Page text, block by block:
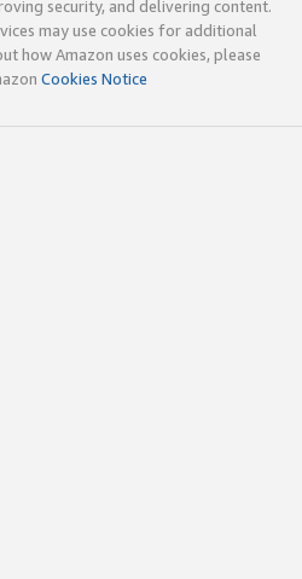
security, and delivering content.
may use cookies for additional
how Amazon uses cookies, please
Cookies Notice